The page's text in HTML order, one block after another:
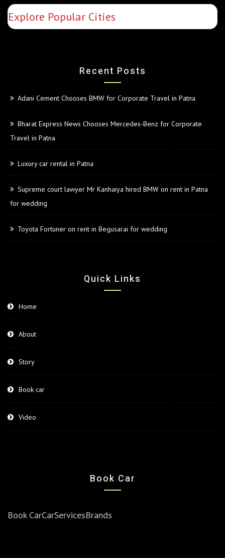
Explore Popular Cities
Recent Posts
Adani Cement Chooses BMW for Corporate Travel in Patna
Bharat Express News Chooses Mercedes-Benz for Corporate
Travel in Patna
Luxury car rental in Patna
Supreme court lawyer Mr Kanhaiya hired BMW on rent in Patna
for wedding
Toyota Fortuner on rent in Begusarai for wedding
Quick Links
Home
About
Story
Book car
Video
Book Car
Book CarCarServicesBrands